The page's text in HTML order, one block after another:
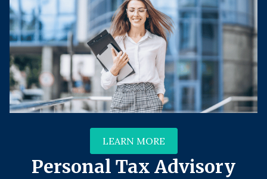
LEARN MORE
Personal Tax Advisory